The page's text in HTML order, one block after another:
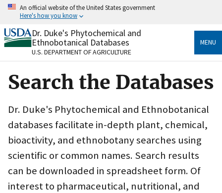
Skip
content
An official website of the United States government
Here's how you know
Official websites use .gov
A.govwebsite belongs to an official government
organization in the United States.
Secure .gov websites use HTTPS
to the .gov website. Share sensitive information only
on official, secure websites.
Dr. Duke's Phytochemical and
Ethnobotanical Databases
U.S. DEPARTMENT OF AGRICULTURE
MENU
Search the Databases
Dr. Duke's Phytochemical and Ethnobotanical
databases facilitate in-depth plant, chemical,
bioactivity, and ethnobotany searches using
scientific or common names. Search results
can be downloaded in spreadsheet form. Of
interest to pharmaceutical, nutritional, and